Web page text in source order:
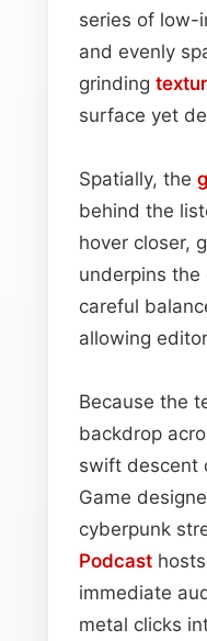
series of
and evenly
grinding
surface yet
Spatially, the
behind the
hover closer,
underpins the
careful
allowing
Because the
backdrop
swift descent
Game
cyberpunk
Podcast
immediate
metal clicks